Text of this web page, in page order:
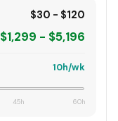
$30 - $120
$1,299 - $5,196
10h/wk
45h 60h